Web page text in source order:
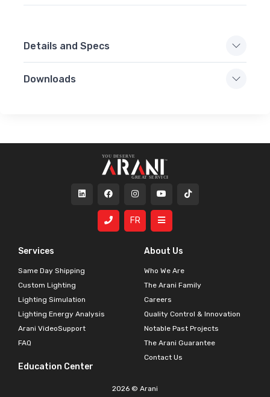
Details and Specs
Downloads
Services
Same Day Shipping
Custom Lighting
Lighting Simulation
Lighting Energy Analysis
Arani VideoSupport
FAQ
Education Center
About Us
Who We Are
The Arani Family
Careers
Quality Control & Innovation
Notable Past Projects
The Arani Guarantee
Contact Us
FR
2026 © Arani